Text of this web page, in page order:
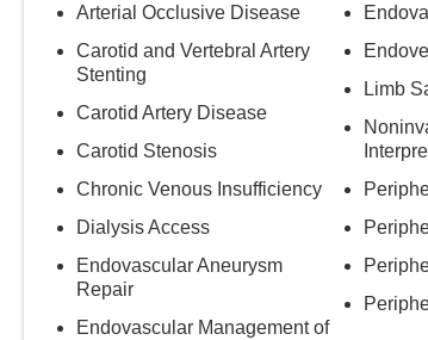
Arterial Occlusive Disease
Carotid and Vertebral Artery
Stenting
Carotid Artery Disease
Carotid Stenosis
Chronic Venous Insufficiency
Dialysis Access
Endovascular Aneurysm
Repair
Endovascular Management of
Limb